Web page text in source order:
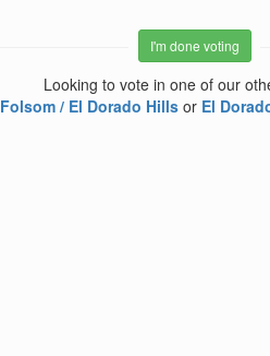
I'm done voting
Looking to vote in one of our
Folsom / El Dorado Hillsor El